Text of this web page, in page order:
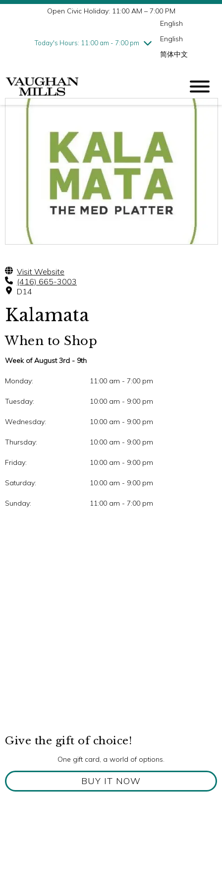
Open Civic Holiday: 11:00 AM – 7:00 PM
Today's Hours: 11:00 am - 7:00 pm
Wednesday8/5
10:00 am - 9:00 pm
Friday8/7
10:00 am - 9:00 pm
English
English
简体中文
Visit Website
(416) 665-3003
D14
Kalamata
When to Shop
Week of August 3rd - 9th
Monday: 11:00 am - 7:00 pm
Tuesday: 10:00 am - 9:00 pm
Wednesday: 10:00 am - 9:00 pm
Thursday: 10:00 am - 9:00 pm
Friday: 10:00 am - 9:00 pm
Saturday: 10:00 am - 9:00 pm
Sunday: 11:00 am - 7:00 pm
Give the gift of choice!
One gift card, a world of options.
BUY IT NOW